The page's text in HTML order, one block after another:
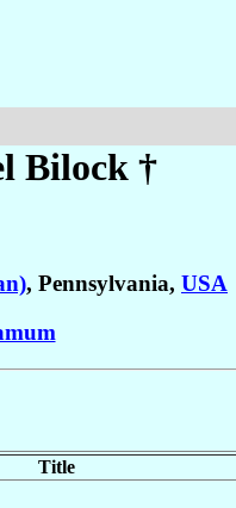
Bilock†
, Pennsylvania, USA
Title